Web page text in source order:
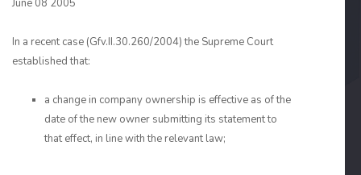
June 08 2005
In a recent case (Gfv.II.30.260/2004) the Supreme Court
established that:
a change in company ownership is effective as of the
date of the new owner submitting its statement to
that effect, in line with the relevant law;